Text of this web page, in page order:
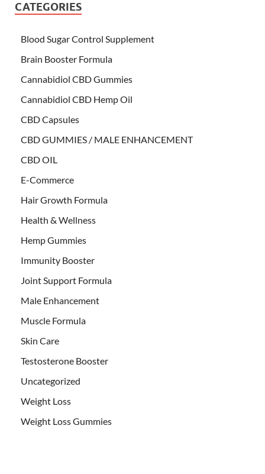
CATEGORIES
Blood Sugar Control Supplement
Brain Booster Formula
Cannabidiol CBD Gummies
Cannabidiol CBD Hemp Oil
CBD Capsules
CBD GUMMIES / MALE ENHANCEMENT
CBD OIL
E-Commerce
Hair Growth Formula
Health & Wellness
Hemp Gummies
Immunity Booster
Joint Support Formula
Male Enhancement
Muscle Formula
Skin Care
Testosterone Booster
Uncategorized
Weight Loss
Weight Loss Gummies